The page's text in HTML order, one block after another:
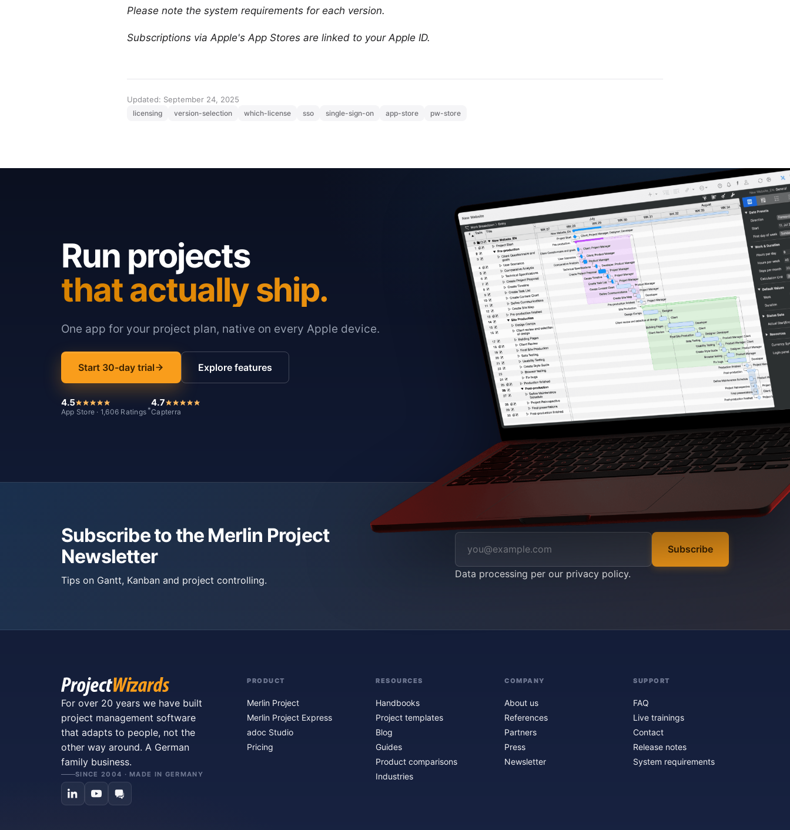
Please note the system requirements for each version.
Subscriptions via Apple's App Stores are linked to your Apple ID.
Updated: September 24, 2025
licensing version-selection which-license sso single-sign-on app-store pw-store
Run projects
that actually ship.
One app for your project plan, native on every Apple device.
Start 30-day trial Explore features
4.5
App Store · 1,606 Ratings *
4.7
Capterra
Subscribe to the Merlin Project
Newsletter
Tips on Gantt, Kanban and project controlling.
Subscribe
Data processing per our privacy policy.
For over 20 years we have built
project management software
that adapts to people, not the
other way around. A German
family business.
SINCE 2004 · MADE IN GERMANY
PRODUCT
Merlin Project
Merlin Project Express
adoc Studio
Pricing
RESOURCES
Handbooks
Project templates
Blog
Guides
Product comparisons
Industries
COMPANY
About us
References
Partners
Press
Newsletter
SUPPORT
FAQ
Live trainings
Contact
Release notes
System requirements